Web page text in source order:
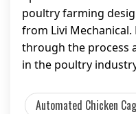
poultry farming
from Livi
through the process
in the poultry
Automated Chicken